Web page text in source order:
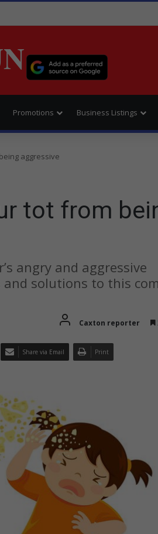
Promotions Business Listings
aggressive
tot from
angry and aggressive
solutions to this
Caxton reporter
Share via Email Print